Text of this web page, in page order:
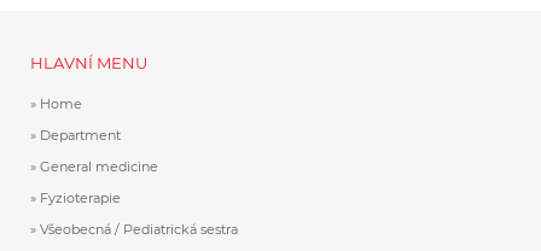
HLAVNÍ MENU
Home
Department
General medicine
Fyzioterapie
Všeobecná / Pediatrická sestra